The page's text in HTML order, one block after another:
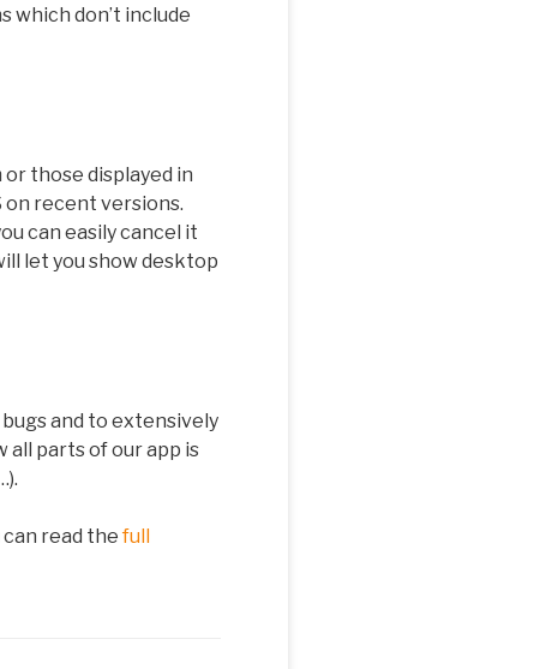
which don’t include
those displayed in
on recent versions.
can easily cancel it
let you show desktop
and to extensively
all parts of our app is
can read thefull